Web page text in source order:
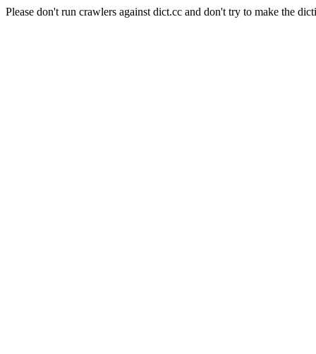
Please don't run crawlers against dict.cc and don't try to make the